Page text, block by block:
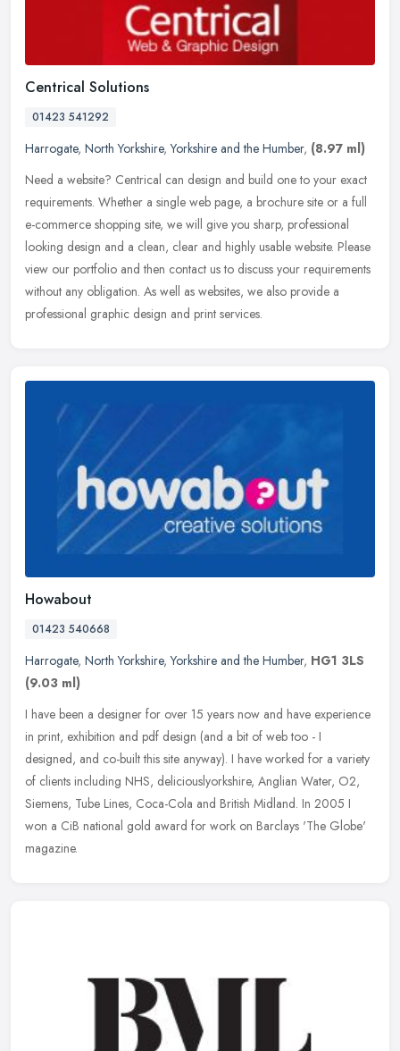
Centrical Solutions
01423 541292
Harrogate, North Yorkshire,Yorkshire and the Humber, (8.97 ml)
Need a website? Centrical can design and build one to your exact
requirements. Whether a single web page, a brochure site or a full
e-commerce shopping site, we will give you sharp, professional
looking design and a clean, clear and highly usable website. Please
view our portfolio and then contact us to discuss your requirements
without any obligation. As well as websites, we also provide a
professional graphic design and print services.
Howabout
01423 540668
Harrogate, North Yorkshire,Yorkshire and the Humber, HG1 3LS
(9.03 ml)
I have been a designer for over 15 years now and have experience
in print, exhibition and pdf design (and a bit of web too - I
designed, and co-built this site anyway). I have worked for a variety
of clients including NHS, deliciouslyorkshire, Anglian Water, O2,
Siemens, Tube Lines, Coca-Cola and British Midland. In 2005 I
won a CiB national gold award for work on Barclays 'The Globe'
magazine.